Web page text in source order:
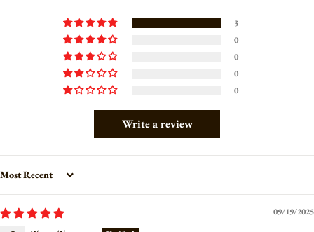
3
0
0
0
0
Write a review
Sort by
09/19/2025